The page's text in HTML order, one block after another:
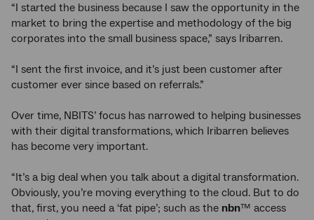
“I started the business because I saw the opportunity in the
market to bring the expertise and methodology of the big
corporates into the small business space,” says Iribarren.
“I sent the first invoice, and it’s just been customer after
customer ever since based on referrals.”
Over time, NBITS’ focus has narrowed to helping businesses
with their digital transformations, which Iribarren believes
has become very important.
“It’s a big deal when you talk about a digital transformation.
Obviously, you’re moving everything to the cloud. But to do
that, first, you need a ‘fat pipe’; such as the nbn™ access